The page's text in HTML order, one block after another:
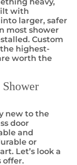
with
larger, safer
most shower
Custom
highest-
worth the
new to the
door
and
or
Let’s look a
offer.